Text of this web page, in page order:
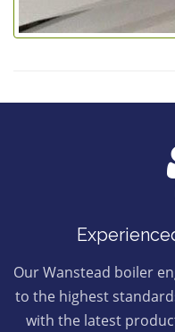
Our Wanstead boiler
to the highest
with the latest